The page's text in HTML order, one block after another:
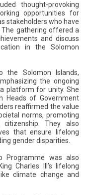
thought-provoking
opportunities for
stakeholders who have
The gathering offered a
and discuss
in the Solomon
the Solomon Islands,
the ongoing
platform for unity. She
Heads of Government
reaffirmed the value
norms, promoting
They also
that ensure lifelong
gender disparities.
Programme was also
Charles III’s lifelong
climate change and